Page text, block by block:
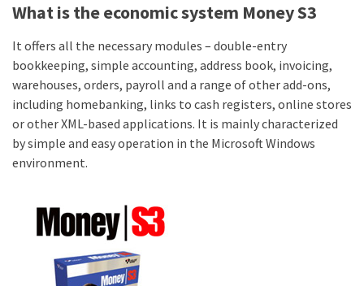
What is the economic system Money S3
It offers all the necessary modules – double-entry
bookkeeping, simple accounting, address book, invoicing,
warehouses, orders, payroll and a range of other add-ons,
including homebanking, links to cash registers, online stores
or other XML-based applications. It is mainly characterized
by simple and easy operation in the Microsoft Windows
environment.